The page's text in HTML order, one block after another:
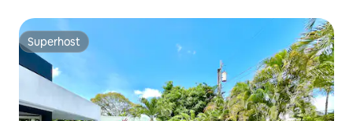
Superhost
Superhost